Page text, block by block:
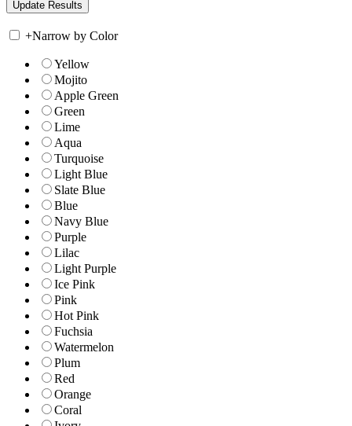
+Narrow by Color
Yellow
Mojito
Apple Green
Green
Lime
Aqua
Turquoise
Light Blue
Slate Blue
Blue
Navy Blue
Purple
Lilac
Light Purple
Ice Pink
Pink
Hot Pink
Fuchsia
Watermelon
Plum
Red
Orange
Coral